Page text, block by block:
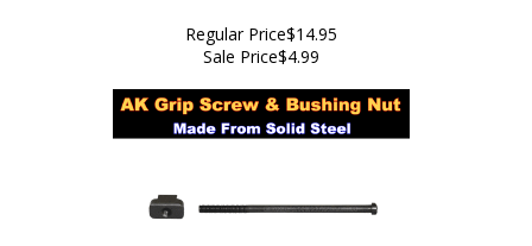
Regular Price$14.95
Sale Price$4.99